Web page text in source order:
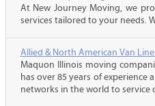
At New Journey Moving, we
services tailored to your needs.
Allied & North American Van
Maquon Illinois moving
has over 85 years of
networks in the world to service